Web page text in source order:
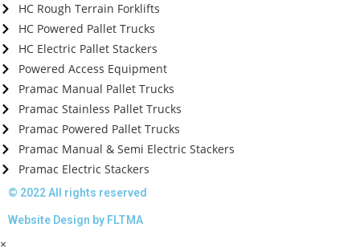
HC Rough Terrain Forklifts
HC Powered Pallet Trucks
HC Electric Pallet Stackers
Powered Access Equipment
Pramac Manual Pallet Trucks
Pramac Stainless Pallet Trucks
Pramac Powered Pallet Trucks
Pramac Manual & Semi Electric Stackers
Pramac Electric Stackers
© 2022 All rights reserved
Website Design by FLTMA
×